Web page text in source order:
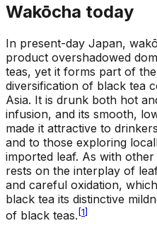
Wakōcha today
In present-day Japan,
product overshadowed
teas, yet it forms part of
diversification of black tea
Asia. It is drunk both hot
infusion, and its smooth,
made it attractive to
and to those exploring
imported leaf. As with
rests on the interplay of
and careful oxidation,
black tea its distinctive
of black teas. [1]